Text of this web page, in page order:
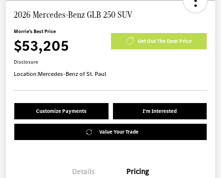
2026 Mercedes-Benz GLB 250 SUV
Morrie's Best Price
$53,205 Get Out The Door Price
Disclosure
Location:Mercedes-Benz of St. Paul
Customize Payments I'm Interested
Value Your Trade
Details Pricing